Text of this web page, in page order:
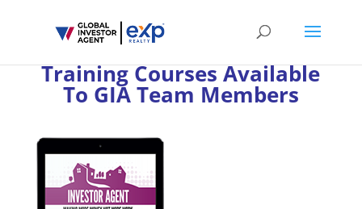
Training Courses Available
To GIA Team Members